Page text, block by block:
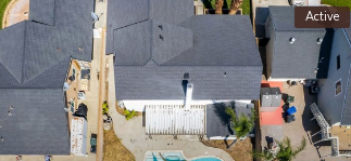
Active